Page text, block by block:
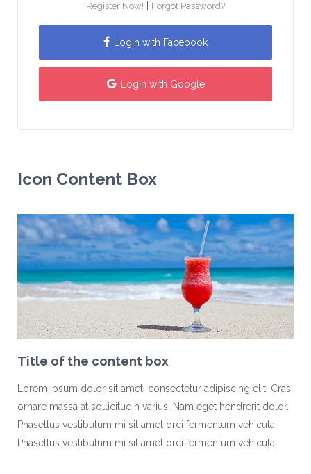
Register Now! Forgot Password?
Login with Facebook
Login with Google
Icon Content Box
Title of the content box
Lorem ipsum dolor sit amet, consectetur adipiscing elit. Cras
ornare massa at sollicitudin varius. Nam eget hendrerit dolor.
Phasellus vestibulum mi sit amet orci fermentum vehicula.
Phasellus vestibulum mi sit amet orci fermentum vehicula.